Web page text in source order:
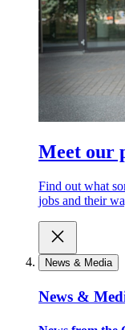
Meet our
Find out what
jobs and their
News & Media
News &